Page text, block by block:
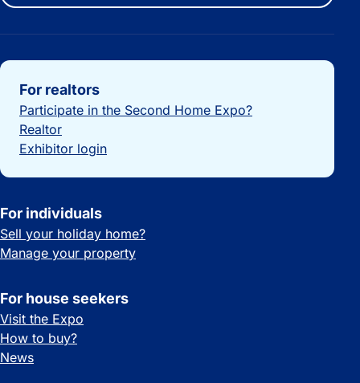
Important links
For realtors
Participate in the Second Home Expo?
Realtor
Exhibitor login
For individuals
Sell your holiday home?
Manage your property
For house seekers
Visit the Expo
How to buy?
News